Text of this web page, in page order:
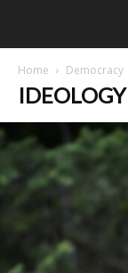
Home Democracy